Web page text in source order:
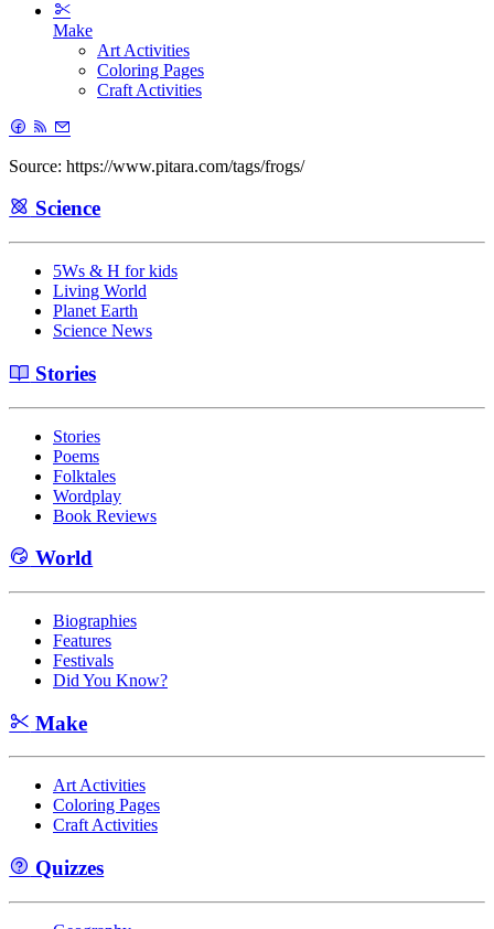
Make
Art Activities
Coloring Pages
Craft Activities
Source: https://www.pitara.com/tags/frogs/
Science
5Ws & H for kids
Living World
Planet Earth
Science News
Stories
Stories
Poems
Folktales
Wordplay
Book Reviews
World
Biographies
Features
Festivals
Did You Know?
Make
Art Activities
Coloring Pages
Craft Activities
Quizzes